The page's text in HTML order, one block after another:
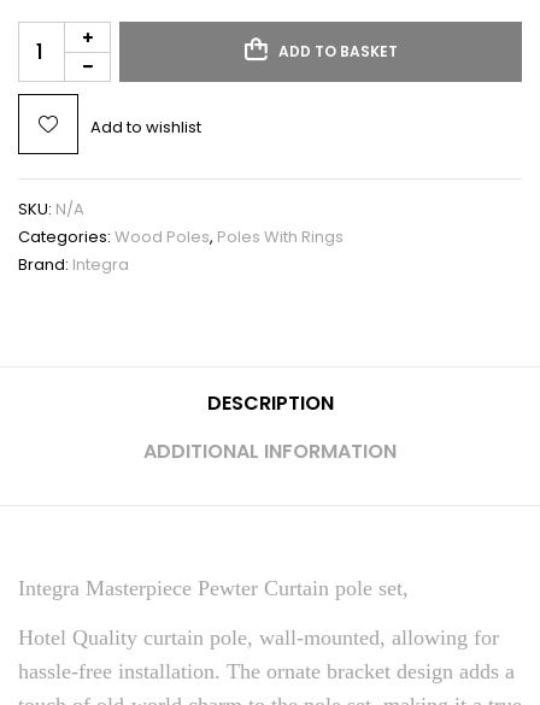
ADD TO BASKET
Add to wishlist
SKU: N/A
Categories: Wood Poles, Poles With Rings
Brand: Integra
DESCRIPTION
ADDITIONAL INFORMATION
Integra Masterpiece Pewter Curtain pole set,
Hotel Quality curtain pole, wall-mounted, allowing for
hassle-free installation. The ornate bracket design adds a